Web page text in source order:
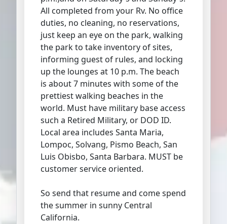
All completed from your Rv. No office
duties, no cleaning, no reservations,
just keep an eye on the park, walking
the park to take inventory of sites,
informing guest of rules, and locking
up the lounges at 10 p.m. The beach
is about 7 minutes with some of the
prettiest walking beaches in the
world. Must have military base access
such a Retired Military, or DOD ID.
Local area includes Santa Maria,
Lompoc, Solvang, Pismo Beach, San
Luis Obisbo, Santa Barbara. MUST be
customer service oriented.
So send that resume and come spend
the summer in sunny Central
California.